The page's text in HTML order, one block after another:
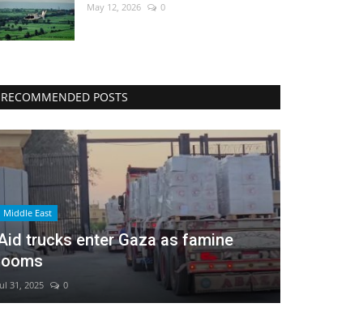
May 12, 2026 0
RECOMMENDED POSTS
Middle East
trucks enter Gaza as famine
31, 2025 0